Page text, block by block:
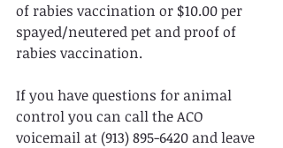
of rabies vaccination or $10.00 per
spayed/neutered pet and proof of
rabies vaccination.
If you have questions for animal
control you can call the ACO
voicemail at (913) 895-6420 and leave